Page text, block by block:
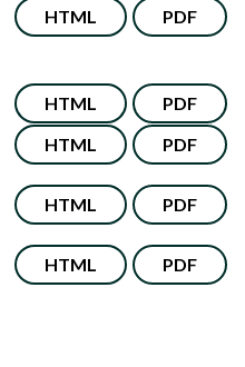
HTML PDF
HTML PDF
HTML PDF
HTML PDF
HTML PDF